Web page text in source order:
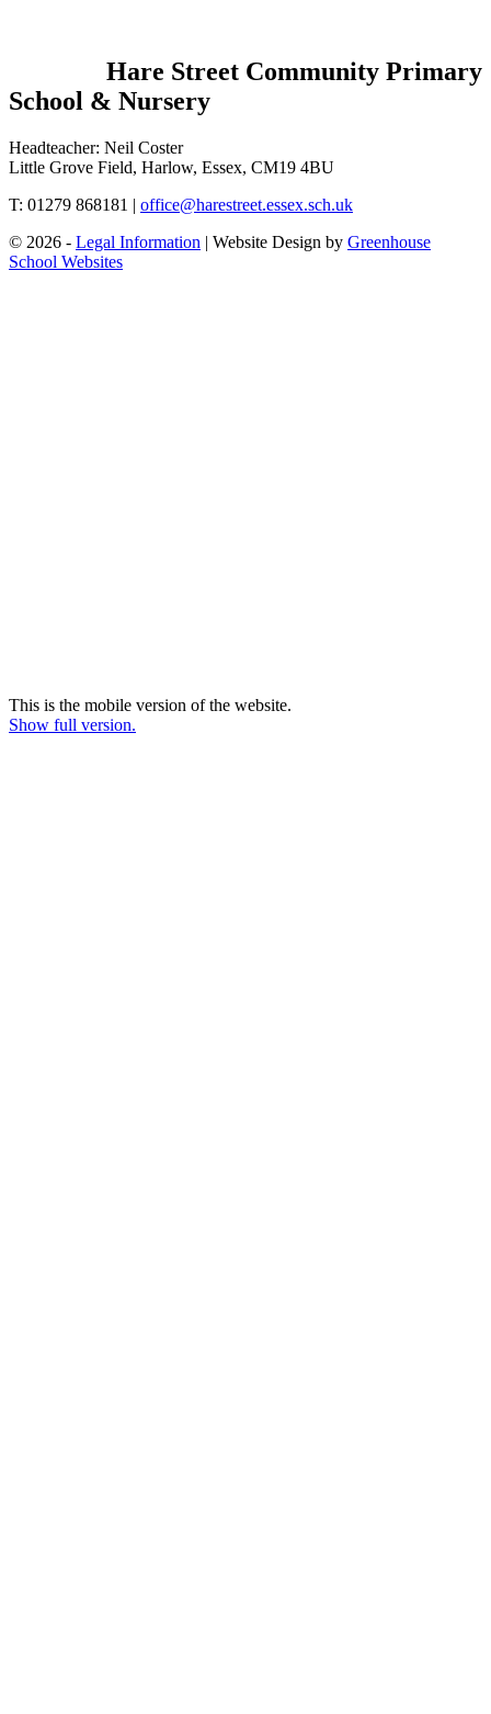
Hare Street Community Primary
School & Nursery
Headteacher: Neil Coster
Little Grove Field, Harlow, Essex, CM19 4BU
T: 01279 868181 | office@harestreet.essex.sch.uk
© 2026 - Legal Information | Website Design by Greenhouse
School Websites
This is the mobile version of the website.
Show full version.